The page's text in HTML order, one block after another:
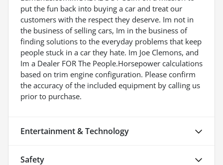
put the fun back into buying a car and treat our
customers with the respect they deserve. Im not in
the business of selling cars, Im in the business of
finding solutions to the everyday problems that keep
people stuck in a car they hate. Im Joe Clemons, and
Im a Dealer FOR The People.Horsepower calculations
based on trim engine configuration. Please confirm
the accuracy of the included equipment by calling us
prior to purchase.
Entertainment & Technology
Safety